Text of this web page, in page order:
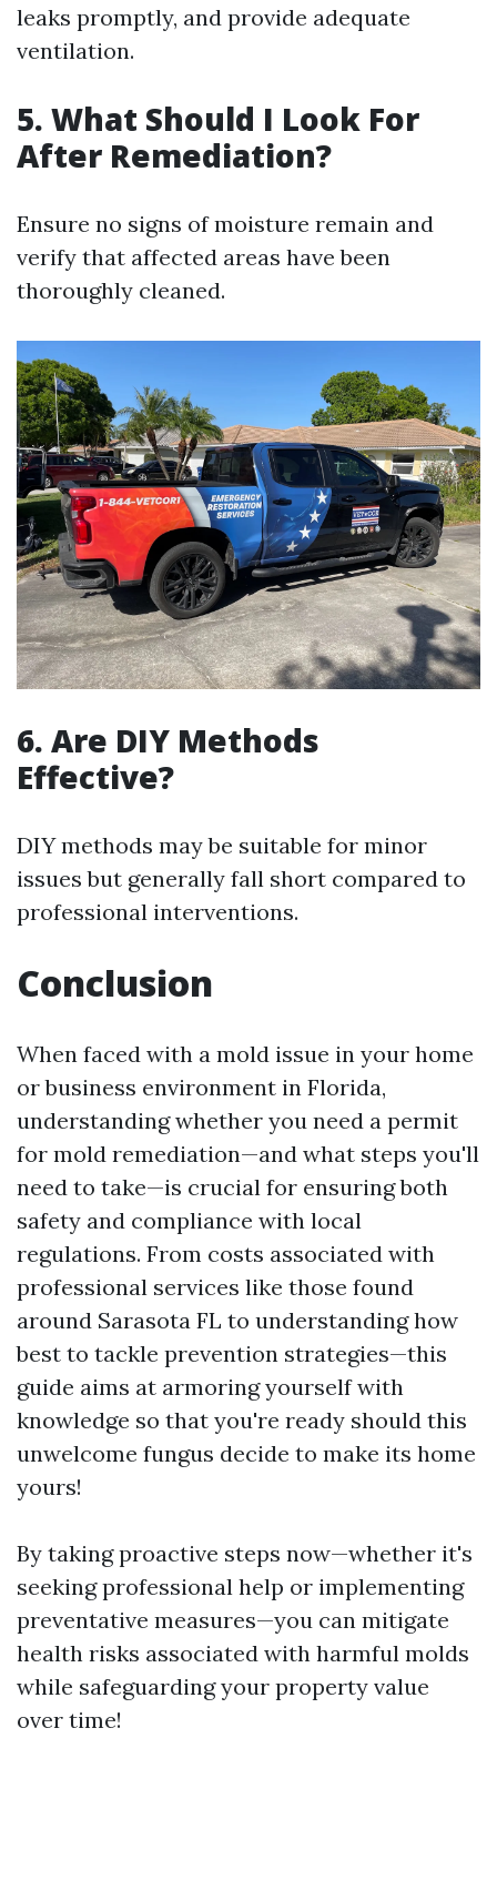
leaks promptly, and provide adequate
ventilation.
5. What Should I Look For
After Remediation?
Ensure no signs of moisture remain and
verify that affected areas have been
thoroughly cleaned.
6. Are DIY Methods
Effective?
DIY methods may be suitable for minor
issues but generally fall short compared to
professional interventions.
Conclusion
When faced with a mold issue in your home
or business environment in Florida,
understanding whether you need a permit
for mold remediation—and what steps you'll
need to take—is crucial for ensuring both
safety and compliance with local
regulations. From costs associated with
professional services like those found
around Sarasota FL to understanding how
best to tackle prevention strategies—this
guide aims at armoring yourself with
knowledge so that you're ready should this
unwelcome fungus decide to make its home
yours!
By taking proactive steps now—whether it's
seeking professional help or implementing
preventative measures—you can mitigate
health risks associated with harmful molds
while safeguarding your property value
over time!